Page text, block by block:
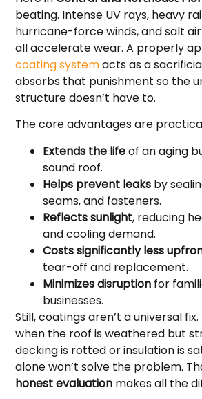
beating. Intense UV rays, heavy
hurricane-force winds, and salt
all accelerate wear. A properly
coating systemacts as a
absorbs that punishment so the
structure doesn’t have to.
The core advantages are
Extends the lifeof an aging
sound roof.
Helps prevent leaks by
seams, and fasteners.
Reflects sunlight, reducing
and cooling demand.
Costs significantly less
tear-off and replacement.
Minimizes disruption for
businesses.
Still, coatings aren’t a universal
when the roof is weathered but
decking is rotted or insulation is
alone won’t solve the problem.
honest evaluation makes all the